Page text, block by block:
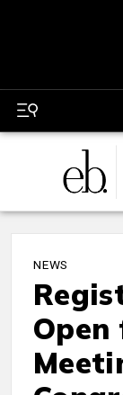
NEWS
Open